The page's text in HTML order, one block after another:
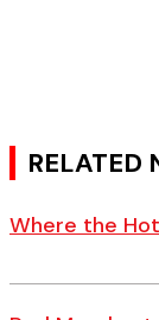
RELATED
Where the